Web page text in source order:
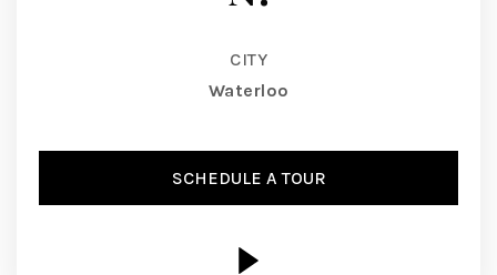
CITY
Waterloo
SCHEDULE A TOUR